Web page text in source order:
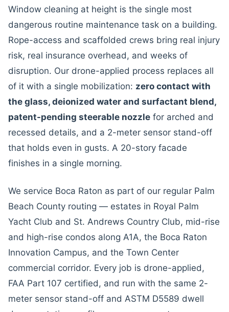
Window cleaning at height is the single most
dangerous routine maintenance task on a building.
Rope-access and scaffolded crews bring real injury
risk, real insurance overhead, and weeks of
disruption. Our drone-applied process replaces all
of it with a single mobilization: zero contact with
the glass, deionized water and surfactant blend,
patent-pending steerable nozzle for arched and
recessed details, and a 2-meter sensor stand-off
that holds even in gusts. A 20-story facade
finishes in a single morning.
We service Boca Raton as part of our regular Palm
Beach County routing — estates in Royal Palm
Yacht Club and St. Andrews Country Club, mid-rise
and high-rise condos along A1A, the Boca Raton
Innovation Campus, and the Town Center
commercial corridor. Every job is drone-applied,
FAA Part 107 certified, and run with the same 2-
meter sensor stand-off and ASTM D5589 dwell